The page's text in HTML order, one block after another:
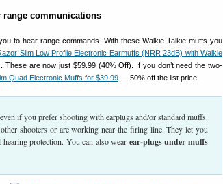
communications
to hear range commands. With these Walkie-Talkie muffs you
Slim Low Profile Electronic Earmuffs (NRR 23dB) with Walkie
are now just $59.99 (40% Off). If you don’t need the two-
Quad Electronic Muffs for $39.99 — 50% off the list price.
if you prefer shooting with earplugs and/or standard muffs.
shooters or are working near the firing line. They let you
protection. You can also wear ear-plugs under muffs